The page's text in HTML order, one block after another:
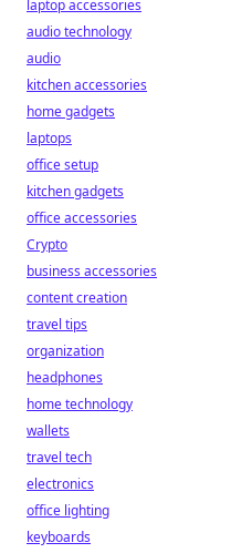
laptop accessories
audio technology
audio
kitchen accessories
home gadgets
laptops
office setup
kitchen gadgets
office accessories
Crypto
business accessories
content creation
travel tips
organization
headphones
home technology
wallets
travel tech
electronics
office lighting
keyboards